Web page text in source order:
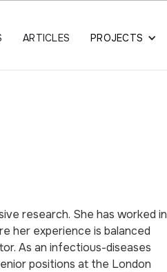
ARTICLES PROJECTS
research. She has worked in
her experience is balanced
As an infectious-diseases
positions at the London